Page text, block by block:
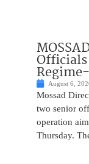
Officials
August 6,
Mossad
two senior
operation
Thursday.